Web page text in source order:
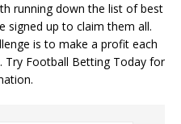
running down the list of best
signed up to claim them all.
is to make a profit each
Try Football Betting Today for